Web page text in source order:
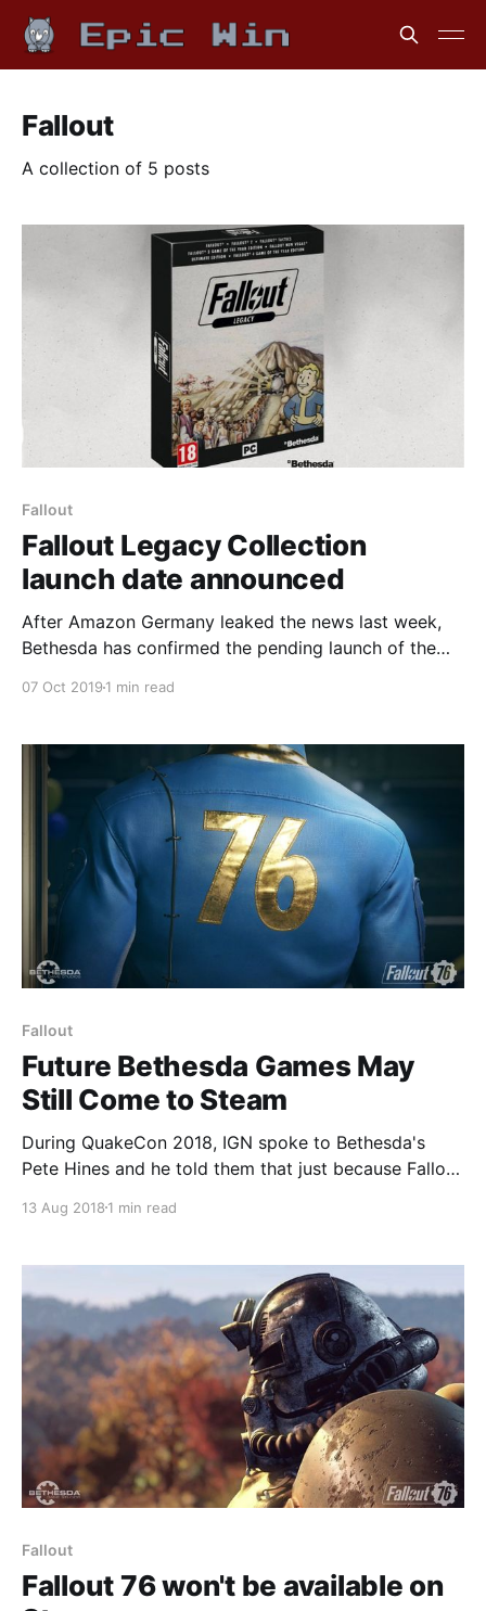
Fallout
A collection of 5 posts
Fallout
Fallout Legacy Collection
launch date announced
After Amazon Germany leaked the news last week,
Bethesda has confirmed the pending launch of the
07 Oct 2019 1 min read
Fallout
Future Bethesda Games May
Still Come to Steam
During QuakeCon 2018, IGN spoke to Bethesda's
Pete Hines and he told them that just because Fallout
future titles from the publisher won't come to the
13 Aug 2018 1 min read
Fallout
Fallout 76 won't be available on